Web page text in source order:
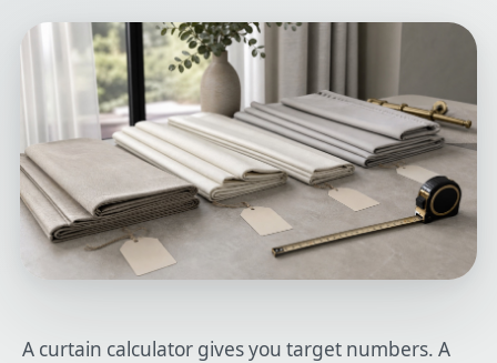
A curtain calculator gives you target numbers. A